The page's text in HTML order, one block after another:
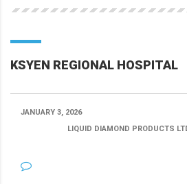
KSYEN REGIONAL HOSPITAL
JANUARY 3, 2026
LIQUID DIAMOND PRODUCTS